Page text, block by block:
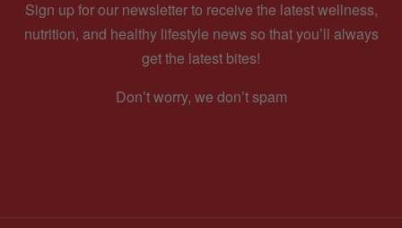
Sign up for our newsletter to receive the latest wellness,
nutrition, and healthy lifestyle news so that you’ll always
get the latest bites!
Don’t worry, we don’t spam